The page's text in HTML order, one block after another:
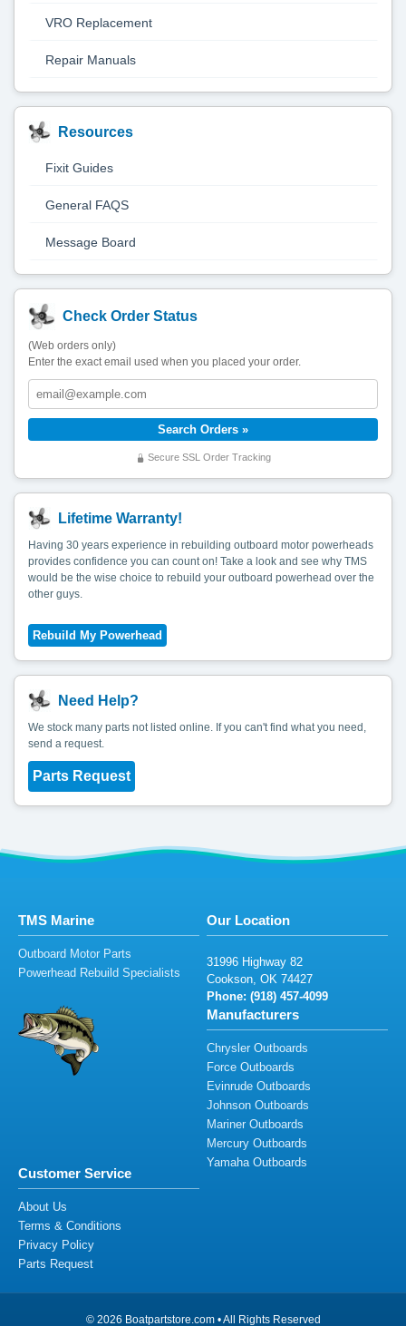
VRO Replacement
Repair Manuals
Resources
Fixit Guides
General FAQS
Message Board
Check Order Status
(Web orders only)
Enter the exact email used when you placed your order.
Secure SSL Order Tracking
Lifetime Warranty!
Having 30 years experience in rebuilding outboard motor powerheads
provides confidence you can count on! Take a look and see why TMS
would be the wise choice to rebuild your outboard powerhead over the
other guys.
Need Help?
We stock many parts not listed online. If you can't find what you need,
send a request.
Parts Request
TMS Marine
Outboard Motor Parts
Powerhead Rebuild Specialists
Our Location
31996 Highway 82
Cookson, OK 74427
Phone: (918) 457-4099
Manufacturers
Chrysler Outboards
Force Outboards
Evinrude Outboards
Johnson Outboards
Mariner Outboards
Mercury Outboards
Yamaha Outboards
Customer Service
About Us
Terms & Conditions
Privacy Policy
Parts Request
© 2026 Boatpartstore.com • All Rights Reserved